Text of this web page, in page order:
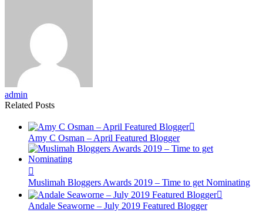
admin
Related Posts
Amy C Osman – April Featured Blogger
Muslimah Bloggers Awards 2019 – Time to get Nominating
Andale Seaworne – July 2019 Featured Blogger